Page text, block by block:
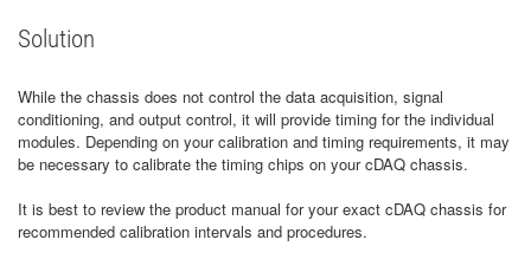
Solution
While the chassis does not control the data acquisition, signal
conditioning, and output control, it will provide timing for the individual
modules. Depending on your calibration and timing requirements, it may
be necessary to calibrate the timing chips on your cDAQ chassis.
It is best to review the product manual for your exact cDAQ chassis for
recommended calibration intervals and procedures.